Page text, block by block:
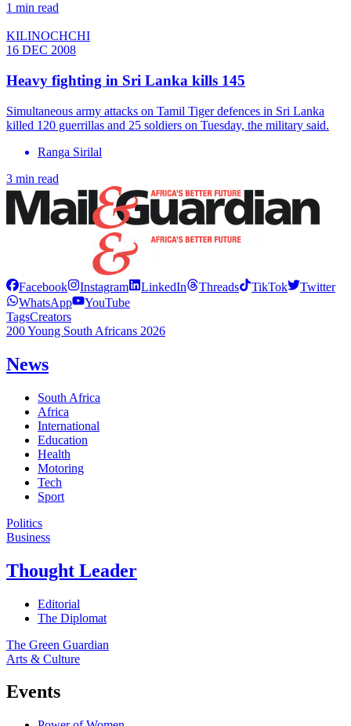
1 min read
KILINOCHCHI
16 DEC 2008
Heavy fighting in Sri Lanka kills 145
Simultaneous army attacks on Tamil Tiger defences in Sri Lanka
killed 120 guerrillas and 25 soldiers on Tuesday, the military said.
Ranga Sirilal
3 min read
Facebook Instagram LinkedIn Threads TikTok
Twitter
WhatsApp
YouTube
TagsCreators
200 Young South Africans 2026
News
South Africa
Africa
International
Education
Health
Motoring
Tech
Sport
Politics
Business
Thought Leader
Editorial
The Diplomat
The Green Guardian
Arts & Culture
Events